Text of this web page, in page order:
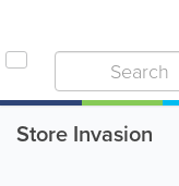
Store Invasion